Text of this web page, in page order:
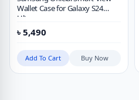
Wallet Case for Galaxy S24
Ultra
৳ 5,490
Add To Cart Buy Now